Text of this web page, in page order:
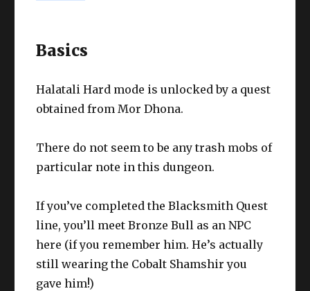
Basics
Halatali Hard mode is unlocked by a quest
obtained from Mor Dhona.
There do not seem to be any trash mobs of
particular note in this dungeon.
If you’ve completed the Blacksmith Quest
line, you’ll meet Bronze Bull as an NPC
here (if you remember him. He’s actually
still wearing the Cobalt Shamshir you
gave him!)